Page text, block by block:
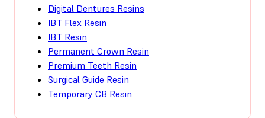
Digital Dentures Resins
IBT Flex Resin
IBT Resin
Permanent Crown Resin
Premium Teeth Resin
Surgical Guide Resin
Temporary CB Resin